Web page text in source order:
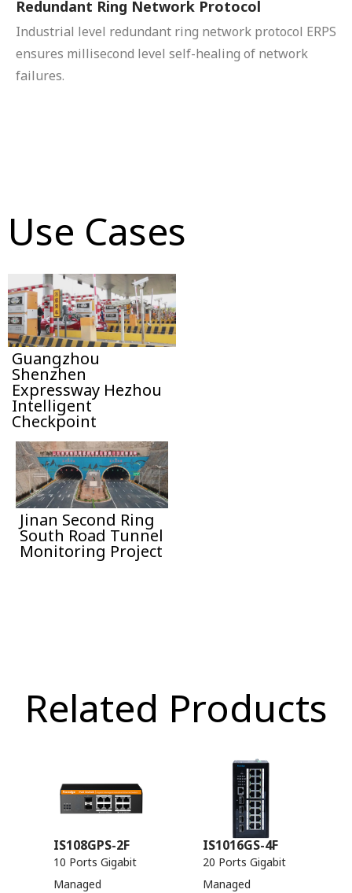
Redundant Ring Network Protocol
Industrial level redundant ring network protocol ERPS
ensures millisecond level self-healing of network
failures.
Use Cases
Guangzhou
Shenzhen
Expressway Hezhou
Intelligent
Checkpoint
Jinan Second Ring
South Road Tunnel
Monitoring Project
Related Products
IS108GPS-2F
10 Ports Gigabit
Managed
IS1016GS-4F
20 Ports Gigabit
Managed